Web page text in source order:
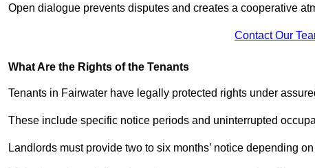
Open dialogue prevents disputes and creates a cooperative
Contact Our
What Are the Rights of the Tenants
Tenants in Fairwater have legally protected rights under
These include specific notice periods and uninterrupted
Landlords must provide two to six months’ notice depending